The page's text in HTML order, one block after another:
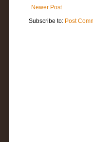
Newer Post
Subscribe to: Post